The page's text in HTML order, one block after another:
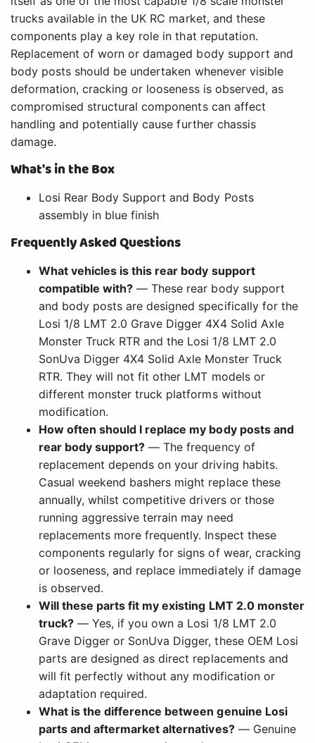
trucks available in the UK RC market, and these
components play a key role in that reputation.
Replacement of worn or damaged body support and
body posts should be undertaken whenever visible
deformation, cracking or looseness is observed, as
compromised structural components can affect
handling and potentially cause further chassis
damage.
What's in the Box
Losi Rear Body Support and Body Posts
assembly in blue finish
Frequently Asked Questions
What vehicles is this rear body support
compatible with? — These rear body support
and body posts are designed specifically for the
Losi 1/8 LMT 2.0 Grave Digger 4X4 Solid Axle
Monster Truck RTR and the Losi 1/8 LMT 2.0
SonUva Digger 4X4 Solid Axle Monster Truck
RTR. They will not fit other LMT models or
different monster truck platforms without
modification.
How often should I replace my body posts and
rear body support? — The frequency of
replacement depends on your driving habits.
Casual weekend bashers might replace these
annually, whilst competitive drivers or those
running aggressive terrain may need
replacements more frequently. Inspect these
components regularly for signs of wear, cracking
or looseness, and replace immediately if damage
is observed.
Will these parts fit my existing LMT 2.0 monster
truck? — Yes, if you own a Losi 1/8 LMT 2.0
Grave Digger or SonUva Digger, these OEM Losi
parts are designed as direct replacements and
will fit perfectly without any modification or
adaptation required.
What is the difference between genuine Losi
parts and aftermarket alternatives?— Genuine